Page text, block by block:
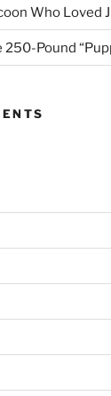
Who Loved
250-Pound